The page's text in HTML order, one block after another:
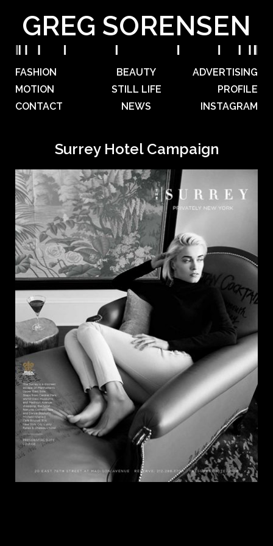
GREG SORENSEN
FASHION BEAUTY
ADVERTISING
MOTION
STILL LIFE
PROFILE
CONTACT
NEWS INSTAGRAM
Surrey Hotel Campaign